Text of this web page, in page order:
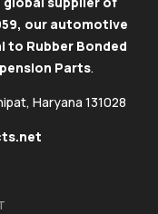
our automotive
to Rubber Bonded
Parts.
Haryana 131028